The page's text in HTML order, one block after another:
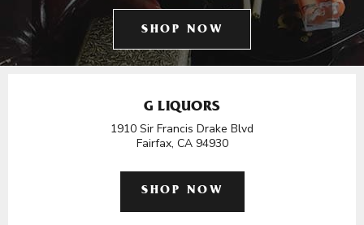
SHOP NOW
G LIQUORS
1910 Sir Francis Drake Blvd
Fairfax, CA 94930
SHOP NOW